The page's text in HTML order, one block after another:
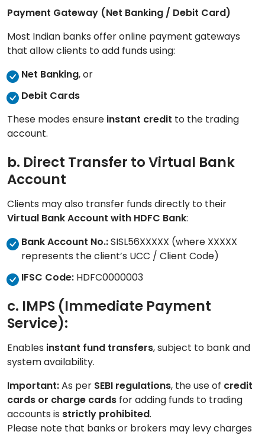
Payment Gateway (Net Banking / Debit Card)
Most Indian banks offer online payment gateways
that allow clients to add funds using:
Net Banking, or
Debit Cards
These modes ensure instant credit to the trading
account.
b. Direct Transfer to Virtual Bank
Account
Clients may also transfer funds directly to their
Virtual Bank Account with HDFC Bank:
Bank Account No.:SISL56XXXXX (where XXXXX
represents the client’s UCC / Client Code)
IFSC Code: HDFC0000003
c. IMPS (Immediate Payment
Service):
Enables instant fund transfers, subject to bank and
system availability.
Important:As per SEBI regulations, the use of credit
cards or charge cards for adding funds to trading
accounts is strictly prohibited.
Please note that banks or brokers may levy charges